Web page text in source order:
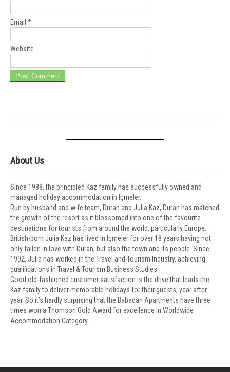
Email *
Website
About Us
Since 1988, the principled Kaz family has successfully owned and
managed holiday accommodation in Içmeler.
Run by husband and wife team, Duran and Julia Kaz, Duran has matched
the growth of the resort as it blossomed into one of the favourite
destinations for tourists from around the world, particularly Europe.
British-born Julia Kaz has lived in Içmeler for over 18 years having not
only fallen in love with Duran, but also the town and its people. Since
1992, Julia has worked in the Travel and Tourism Industry, achieving
qualifications in Travel & Tourism Business Studies.
Good old-fashioned customer satisfaction is the drive that leads the
Kaz family to deliver memorable holidays for their guests, year after
year. So it’s hardly surprising that the Babadan Apartments have three
times won a Thomson Gold Award for excellence in Worldwide
Accommodation Category.